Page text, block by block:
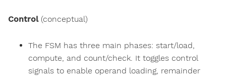
Control(conceptual)
The FSM has three main phases: start/load,
compute, and count/check. It toggles control
signals to enable operand loading, remainder